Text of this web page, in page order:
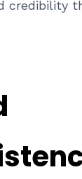
credibility